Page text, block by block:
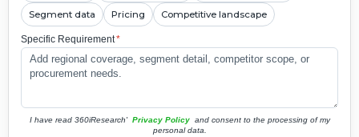
Segment data Pricing Competitive landscape
Specific Requirement*
I have read 360iResearch' Privacy Policy and consent to the processing of my
personal data.